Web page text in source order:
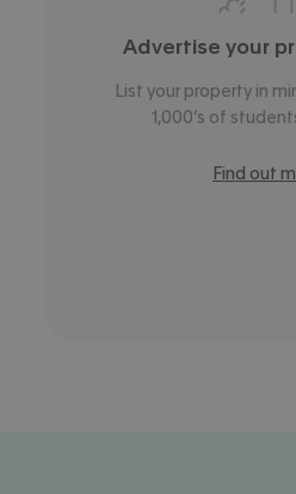
Advertise your
List your property in
1,000’s of
Find out